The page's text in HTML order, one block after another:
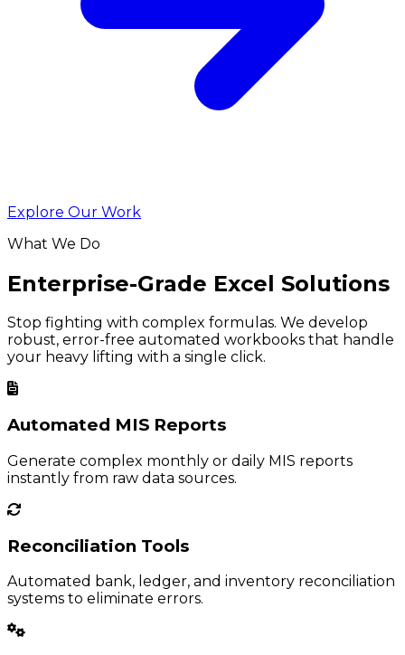
Explore Our Work
What We Do
Enterprise-Grade Excel Solutions
Stop fighting with complex formulas. We develop
robust, error-free automated workbooks that handle
your heavy lifting with a single click.
Automated MIS Reports
Generate complex monthly or daily MIS reports
instantly from raw data sources.
Reconciliation Tools
Automated bank, ledger, and inventory reconciliation
systems to eliminate errors.